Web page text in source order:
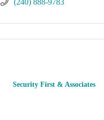
(240) 888-9783
Security First & Associates